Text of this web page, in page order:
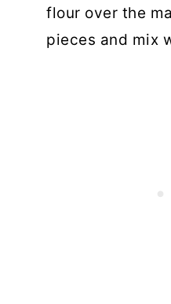
flour over the
pieces and mix